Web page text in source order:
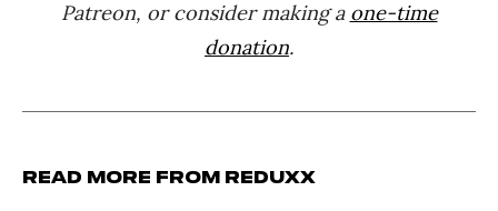
Patreon, or consider making a one-time
donation.
Read more from Reduxx